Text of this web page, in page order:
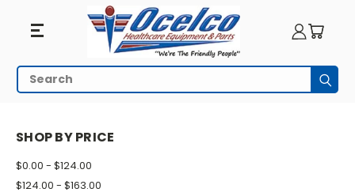
Pediatric
Search
HOME WALKING AIDS ROLLATORS PEDIATRIC ROLLATORS
SHOP BY PRICE
$0.00 - $124.00
$124.00 - $163.00